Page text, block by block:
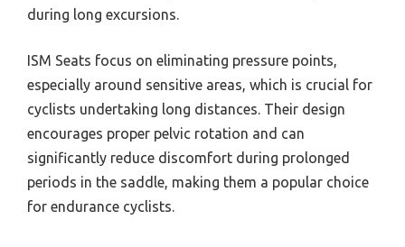
during long excursions.
ISM Seats focus on eliminating pressure points,
especially around sensitive areas, which is crucial for
cyclists undertaking long distances. Their design
encourages proper pelvic rotation and can
significantly reduce discomfort during prolonged
periods in the saddle, making them a popular choice
for endurance cyclists.